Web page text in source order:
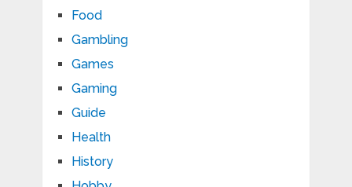
Food
Gambling
Games
Gaming
Guide
Health
History